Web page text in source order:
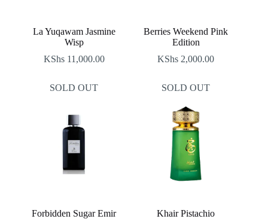
La Yuqawam Jasmine
Wisp
KShs11,000.00
Berries Weekend Pink
Edition
KShs 2,000.00
SOLD OUT
Forbidden Sugar Emir
SOLD OUT
Khair Pistachio